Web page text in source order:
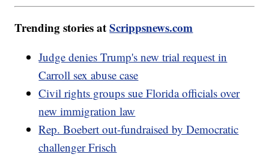
Trending stories atScrippsnews.com
Judge denies Trump's new trial request in
Carroll sex abuse case
Civil rights groups sue Florida officials over
new immigration law
Rep. Boebert out-fundraised by Democratic
challenger Frisch